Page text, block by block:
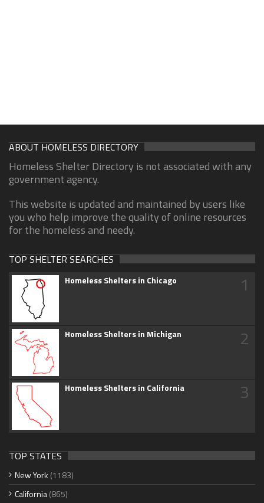
ABOUT HOMELESS DIRECTORY
Homeless Shelter Directory is not associated with any
government agency.
This website is updated and maintained by users like
you who help improve the quality of online resources
for the homeless and needy.
TOP SHELTER SEARCHES
Homeless Shelters in Chicago 1
Homeless Shelters in Michigan 2
Homeless Shelters in California 3
TOP STATES
New York (1183)
California(865)